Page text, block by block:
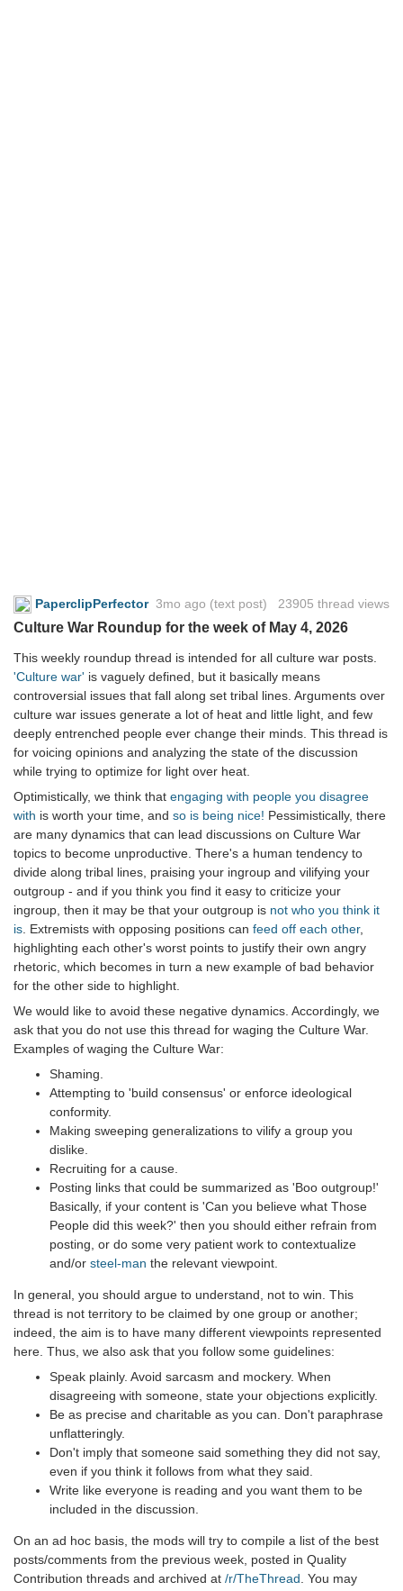
PaperclipPerfector 3mo ago (text post) 23905 thread views
Culture War Roundup for the week of May 4, 2026
This weekly roundup thread is intended for all culture war posts.
'Culture war' is vaguely defined, but it basically means
controversial issues that fall along set tribal lines. Arguments over
culture war issues generate a lot of heat and little light, and few
deeply entrenched people ever change their minds. This thread is
for voicing opinions and analyzing the state of the discussion
while trying to optimize for light over heat.
Optimistically, we think that engaging with people you disagree
with is worth your time, and so is being nice! Pessimistically, there
are many dynamics that can lead discussions on Culture War
topics to become unproductive. There's a human tendency to
divide along tribal lines, praising your ingroup and vilifying your
outgroup - and if you think you find it easy to criticize your
ingroup, then it may be that your outgroup is not who you think it
is . Extremists with opposing positions can feed off each other,
highlighting each other's worst points to justify their own angry
rhetoric, which becomes in turn a new example of bad behavior
for the other side to highlight.
We would like to avoid these negative dynamics. Accordingly, we
ask that you do not use this thread for waging the Culture War.
Examples of waging the Culture War:
Shaming.
Attempting to 'build consensus' or enforce ideological
conformity.
Making sweeping generalizations to vilify a group you
dislike.
Recruiting for a cause.
Posting links that could be summarized as 'Boo outgroup!'
Basically, if your content is 'Can you believe what Those
People did this week?' then you should either refrain from
posting, or do some very patient work to contextualize
and/or steel-man the relevant viewpoint.
In general, you should argue to understand, not to win. This
thread is not territory to be claimed by one group or another;
indeed, the aim is to have many different viewpoints represented
here. Thus, we also ask that you follow some guidelines:
Speak plainly. Avoid sarcasm and mockery. When
disagreeing with someone, state your objections explicitly.
Be as precise and charitable as you can. Don't paraphrase
unflatteringly.
Don't imply that someone said something they did not say,
even if you think it follows from what they said.
Write like everyone is reading and you want them to be
included in the discussion.
On an ad hoc basis, the mods will try to compile a list of the best
posts/comments from the previous week, posted in Quality
Contribution threads and archived at /r/TheThread . You may